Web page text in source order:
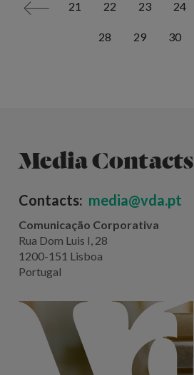
< 21 22 23 24
28 29 30
Media Contacts
Contacts: media@vda.pt
Comunicação Corporativa
Rua Dom Luis I, 28
1200-151 Lisboa
Portugal